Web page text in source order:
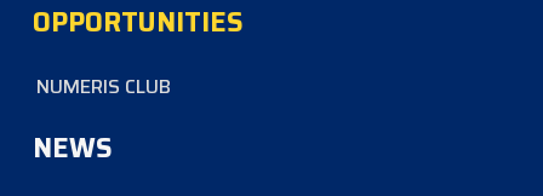
OPPORTUNITIES
NUMERIS CLUB
NEWS